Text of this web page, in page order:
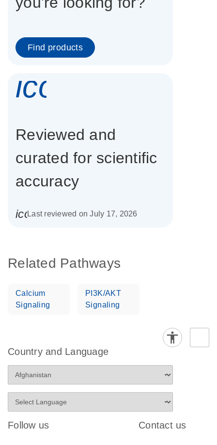
Find products
Reviewed and
curated for scientific
accuracy
icon_0085_cc_gen_calendar-s
Last reviewed on July 17, 2026
Related Pathways
Calcium
Signaling
PI3K/AKT
Signaling
Country and Language
Follow us Contact us